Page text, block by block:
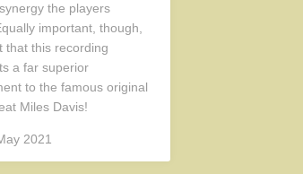
the players
important, though,
that this recording
a far superior
to the famous original
Miles Davis!
2021